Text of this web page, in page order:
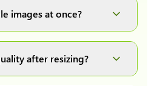
easily convert between any
images at once?
all with a single click, and
convenient ZIP file.
after resizing?